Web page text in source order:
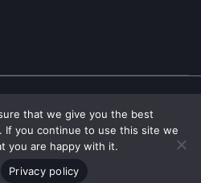
Thoughts UK| About| Contact
that we give you the best
If you continue to use this site we
you are happy with it.
Privacy policy